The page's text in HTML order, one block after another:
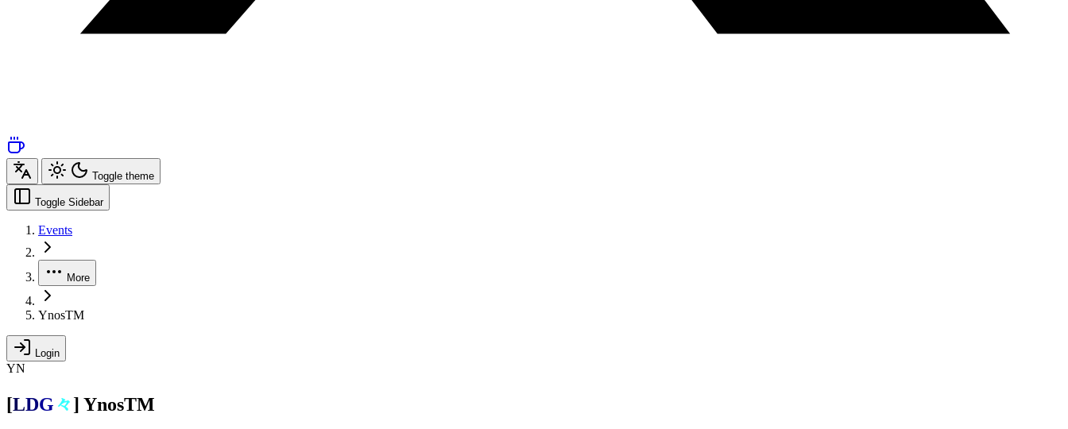
Toggle theme
Toggle Sidebar
Events
More
YnosTM
Login
YN
[LDG 々] YnosTM